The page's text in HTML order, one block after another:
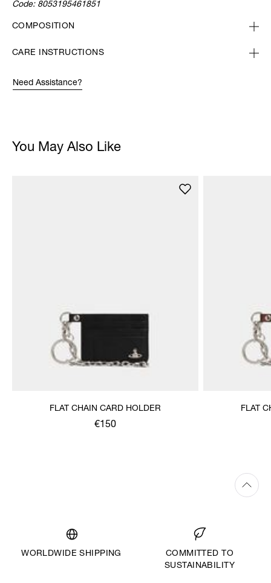
Code: 8053195461851
COMPOSITION
CARE INSTRUCTIONS
Need Assistance?
You May Also Like
FLAT CHAIN CARD HOLDER
€150
FLAT
WORLDWIDE SHIPPING
COMMITTED TO
SUSTAINABILITY